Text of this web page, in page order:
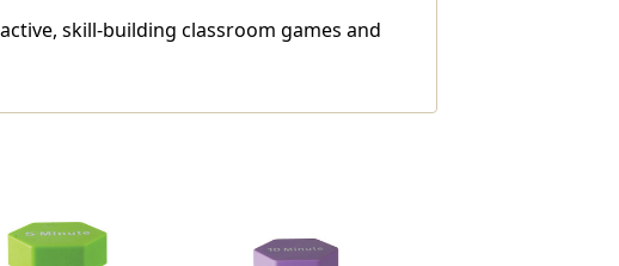
skill-building classroom games and